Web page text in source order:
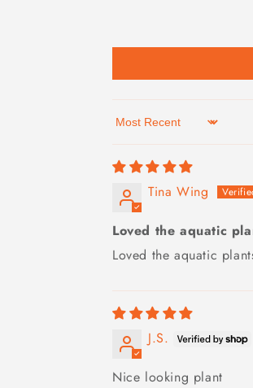
Sort by
Tina Wing
Loved the aquatic
Loved the aquatic
J.S.
Nice looking plant